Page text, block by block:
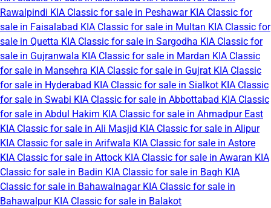
Rawalpindi KIA Classic for sale in Peshawar KIA Classic for
sale in Faisalabad KIA Classic for sale in Multan KIA Classic for
sale in Quetta KIA Classic for sale in Sargodha KIA Classic for
sale in Gujranwala KIA Classic for sale in Mardan KIA Classic
for sale in Mansehra KIA Classic for sale in Gujrat KIA Classic
for sale in Hyderabad KIA Classic for sale in Sialkot KIA Classic
for sale in Swabi KIA Classic for sale in Abbottabad KIA Classic
for sale in Abdul Hakim KIA Classic for sale in Ahmadpur East
KIA Classic for sale in Ali Masjid KIA Classic for sale in Alipur
KIA Classic for sale in Arifwala KIA Classic for sale in Astore
KIA Classic for sale in Attock KIA Classic for sale in Awaran KIA
Classic for sale in Badin KIA Classic for sale in Bagh KIA
Classic for sale in Bahawalnagar KIA Classic for sale in
Bahawalpur KIA Classic for sale in Balakot